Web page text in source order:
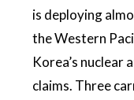
is deploying
the Western
Korea’s nuclear
claims. Three